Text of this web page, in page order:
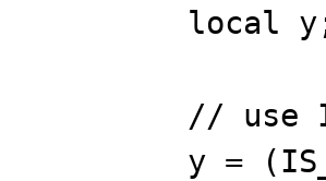
local
// use
y =